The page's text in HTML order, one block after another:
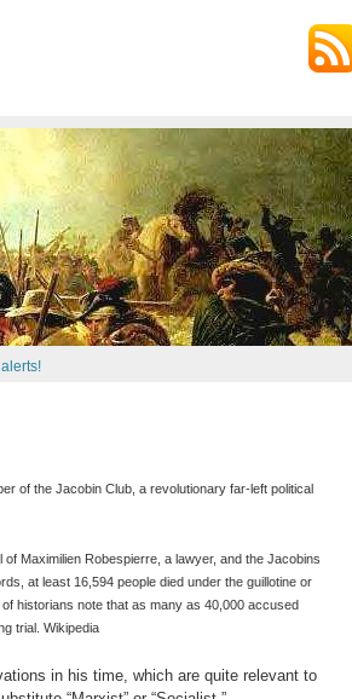
of the Jacobin Club, a revolutionary far-left political
Maximilien Robespierre, a lawyer, and the Jacobins
at least 16,594 people died under the guillotine or
historians note that as many as 40,000 accused
trial. Wikipedia
in his time, which are quite relevant to